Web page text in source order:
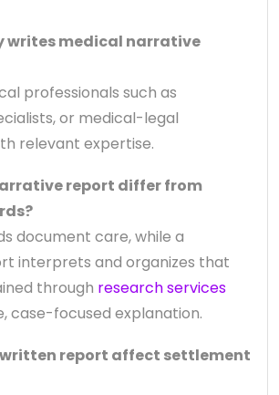
writes medical narrative
professionals such as
or medical-legal
relevant expertise.
report differ from
document care, while a
interprets and organizes that
through research services
case-focused explanation.
report affect settlement